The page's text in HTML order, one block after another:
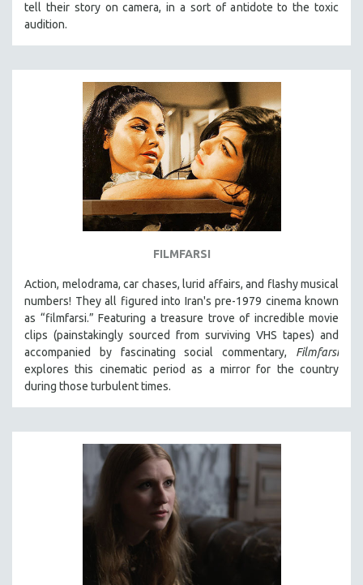
MTV DOCUMENTARY FILMS
RUSSIA-UKRAINE WAR
tell their story on camera, in a sort of antidote to the toxic
audition.
FILMFARSI
Action, melodrama, car chases, lurid affairs, and flashy musical
numbers! They all figured into Iran's pre-1979 cinema known
as “filmfarsi.” Featuring a treasure trove of incredible movie
clips (painstakingly sourced from surviving VHS tapes) and
accompanied by fascinating social commentary, Filmfarsi
explores this cinematic period as a mirror for the country
during those turbulent times.